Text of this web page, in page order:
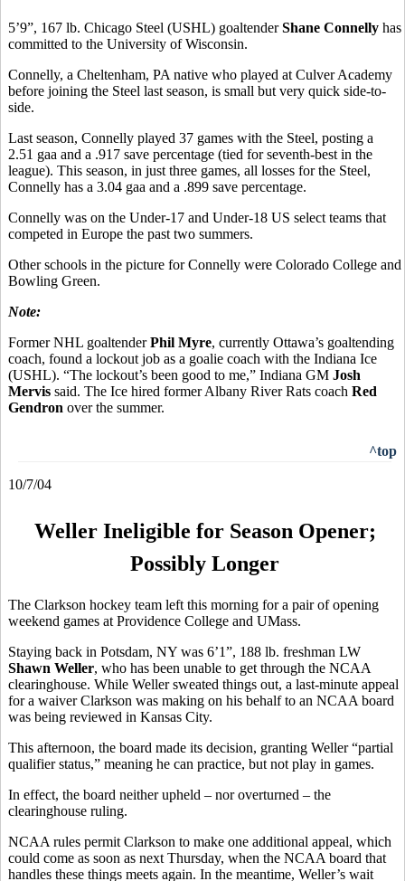
5’9”, 167 lb. Chicago Steel (USHL) goaltenderShane Connelly has
committed to the University of Wisconsin.
Connelly, a Cheltenham, PA native who played at Culver Academy
before joining the Steel last season, is small but very quick side-to-
side.
Last season, Connelly played 37 games with the Steel, posting a
2.51 gaa and a .917 save percentage (tied for seventh-best in the
league). This season, in just three games, all losses for the Steel,
Connelly has a 3.04 gaa and a .899 save percentage.
Connelly was on the Under-17 and Under-18 US select teams that
competed in Europe the past two summers.
Other schools in the picture for Connelly were Colorado College and
Bowling Green.
Note:
Former NHL goaltenderPhil Myre, currently Ottawa’s goaltending
coach, found a lockout job as a goalie coach with the Indiana Ice
(USHL). “The lockout’s been good to me,” Indiana GM Josh
Mervis said. The Ice hired former Albany River Rats coach Red
Gendron over the summer.
^top
10/7/04
Weller Ineligible for Season Opener;
Possibly Longer
The Clarkson hockey team left this morning for a pair of opening
weekend games at Providence College and UMass.
Staying back in Potsdam, NY was 6’1”, 188 lb. freshman LW
Shawn Weller, who has been unable to get through the NCAA
clearinghouse. While Weller sweated things out, a last-minute appeal
for a waiver Clarkson was making on his behalf to an NCAA board
was being reviewed in Kansas City.
This afternoon, the board made its decision, granting Weller “partial
qualifier status,” meaning he can practice, but not play in games.
In effect, the board neither upheld – nor overturned – the
clearinghouse ruling.
NCAA rules permit Clarkson to make one additional appeal, which
could come as soon as next Thursday, when the NCAA board that
handles these things meets again. In the meantime, Weller’s wait